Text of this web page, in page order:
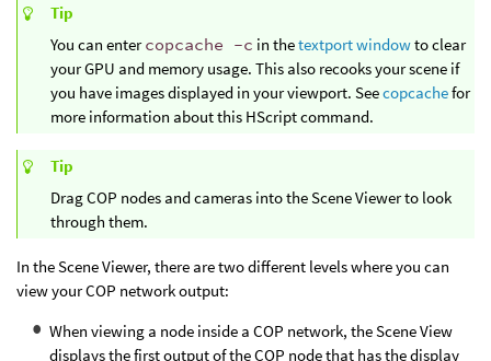
Tip
You can entercopcache -c in thetextport windowto clear
your GPU and memory usage. This also recooks your scene if
you have images displayed in your viewport. Seecopcachefor
more information about this HScript command.
Tip
Drag COP nodes and cameras into the Scene Viewer to look
through them.
In the Scene Viewer, there are two different levels where you can
view your COP network output:
When viewing a node inside a COP network, the Scene View
displays the first output of the COP node that has the display